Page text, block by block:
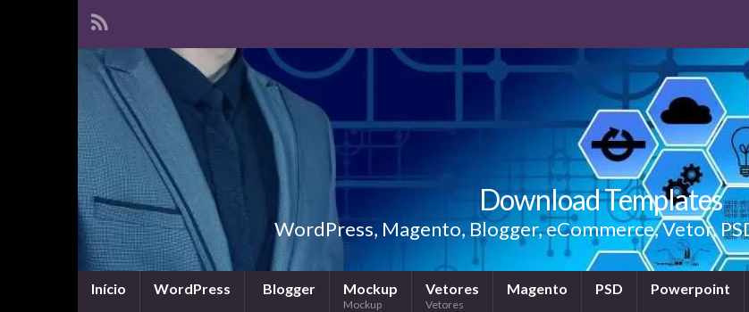
Download Templates
WordPress, Magento, Blogger, eCommerce, Vetor,
Início WordPress Blogger Mockup
Mockup
Vetores
Vetores
Magento PSD Powerpoint